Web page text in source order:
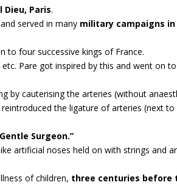
Dieu, Paris.
served in many military campaigns
to four successive kings of France.
Pare got inspired by this and went on
by cauterising the arteries (without
the ligature of arteries (next
Surgeon.”
artificial noses held on with strings and
of children, three centuries